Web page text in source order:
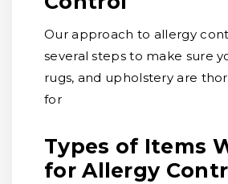
Our approach to allergy
several steps to make sure
rugs, and upholstery are
for
Types of Items
for Allergy